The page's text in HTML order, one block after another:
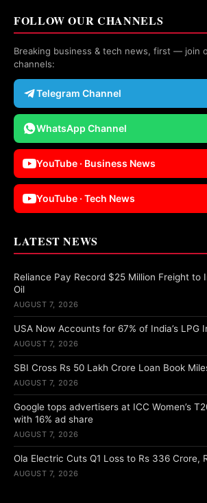
FOLLOW OUR CHANNELS
Breaking business & tech news, first — join
channels:
Telegram Channel
WhatsApp Channel
YouTube · Business News
YouTube · Tech News
LATEST NEWS
Reliance Pay Record $25 Million Freight to
Oil
AUGUST 7, 2026
USA Now Accounts for 67% of India’s LPG
AUGUST 7, 2026
SBI Cross Rs 50 Lakh Crore Loan Book
AUGUST 7, 2026
Google tops advertisers at ICC Women’s
with 16% ad share
AUGUST 7, 2026
Ola Electric Cuts Q1 Loss to Rs 336 Crore,
AUGUST 7, 2026